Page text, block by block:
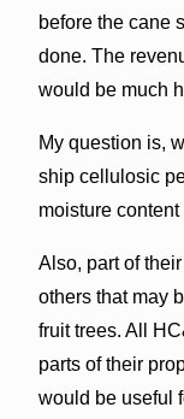
before the cane
done. The
would be much
My question is,
ship cellulosic
moisture
Also, part of
others that may
fruit trees. All
parts of their
would be useful